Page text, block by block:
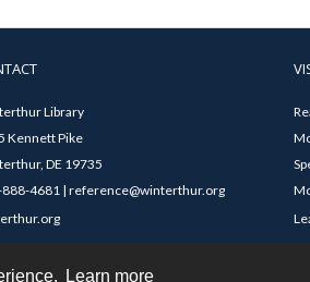
Learn more
Library
Kennett Pike
DE 19735
4681 | reference@winterthur.org